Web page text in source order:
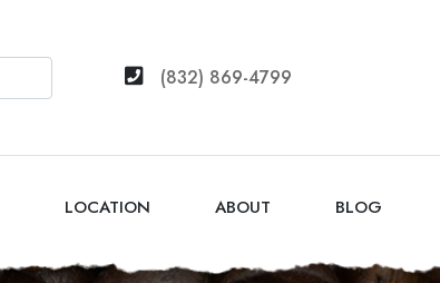
(832) 869-4799
LOCATION ABOUT BLOG